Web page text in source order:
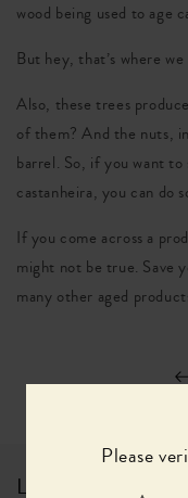
Please
wood being used to age
But hey, that’s where we
Also, these trees
of them? And the nuts,
barrel. So, if you want
castanheira, you can do
If you come across a
might not be true. Save
many other aged
Leave a comment